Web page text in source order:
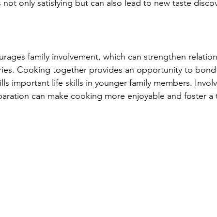
only satisfying but can also lead to new taste
family involvement, which can strengthen
Cooking together provides an opportunity to
important life skills in younger family members.
can make cooking more enjoyable and foster